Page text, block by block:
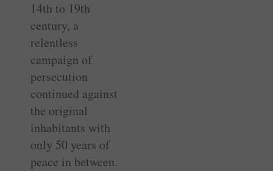
14th to 19th
century, a
relentless
campaign of
persecution
continued against
the original
inhabitants with
only 50 years of
peace in between.